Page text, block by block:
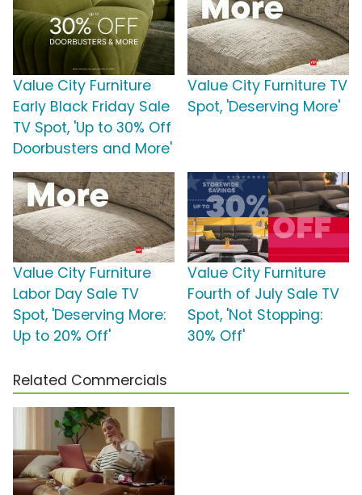
Value City Furniture
Early Black Friday Sale
TV Spot, 'Up to 30% Off
Doorbusters and More'
Value City Furniture TV
Spot, 'Deserving More'
Value City Furniture
Labor Day Sale TV
Spot, 'Deserving More:
Up to 20% Off'
Value City Furniture
Fourth of July Sale TV
Spot, 'Not Stopping:
30% Off'
Related Commercials